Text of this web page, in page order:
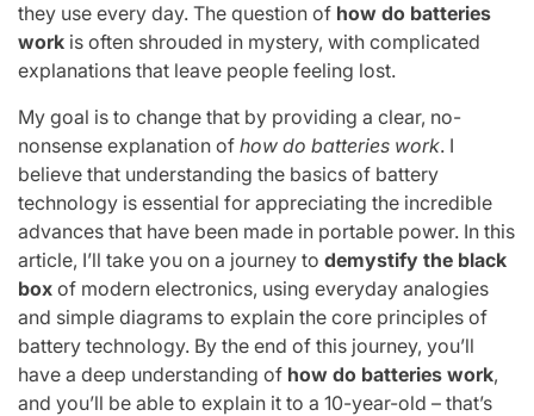
they use every day. The question of how do batteries
work is often shrouded in mystery, with complicated
explanations that leave people feeling lost.
My goal is to change that by providing a clear, no-
nonsense explanation of how do batteries work. I
believe that understanding the basics of battery
technology is essential for appreciating the incredible
advances that have been made in portable power. In this
article, I’ll take you on a journey to demystify the black
box of modern electronics, using everyday analogies
and simple diagrams to explain the core principles of
battery technology. By the end of this journey, you’ll
have a deep understanding of how do batteries work,
and you’ll be able to explain it to a 10-year-old – that’s